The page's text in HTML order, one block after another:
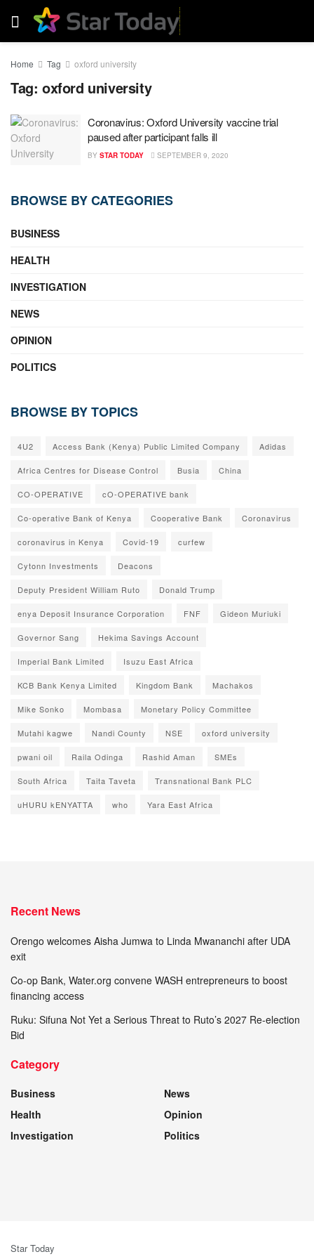
Home Tag oxford university
Tag: oxford university
Coronavirus: Oxford University vaccine trial
paused after participant falls ill
BY STAR TODAY SEPTEMBER 9, 2020
BROWSE BY CATEGORIES
BUSINESS
HEALTH
INVESTIGATION
NEWS
OPINION
POLITICS
BROWSE BY TOPICS
4U2 Access Bank (Kenya) Public Limited Company Adidas
Africa Centres for Disease Control Busia China
CO-OPERATIVE cO-OPERATIVE bank
Co-operative Bank of Kenya Cooperative Bank Coronavirus
coronavirus in Kenya Covid-19 curfew
Cytonn Investments Deacons
Deputy President William Ruto Donald Trump
enya Deposit Insurance Corporation FNF Gideon Muriuki
Governor Sang Hekima Savings Account
Imperial Bank Limited Isuzu East Africa
KCB Bank Kenya Limited Kingdom Bank Machakos
Mike Sonko Mombasa Monetary Policy Committee
Mutahi kagwe Nandi County NSE oxford university
pwani oil Raila Odinga Rashid Aman SMEs
South Africa Taita Taveta Transnational Bank PLC
uHURU kENYATTA who Yara East Africa
Recent News
Orengo welcomes Aisha Jumwa to Linda Mwananchi after UDA
exit
Co-op Bank, Water.org convene WASH entrepreneurs to boost
financing access
Ruku: Sifuna Not Yet a Serious Threat to Ruto’s 2027 Re-election
Bid
Category
Business
Health
Investigation
News
Opinion
Politics
Star Today